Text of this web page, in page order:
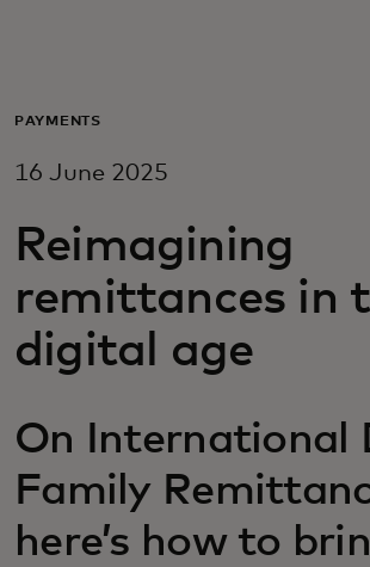
For business
For innovators
News and trends
PAYMENTS
16 June 2025
Reimagining
remittances in
digital age
On International
Family
here’s how to